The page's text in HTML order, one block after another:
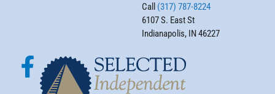
Call (317) 787-8224
6107 S. East St
Indianapolis, IN 46227